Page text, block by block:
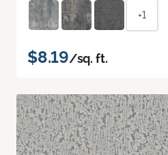
+1
$8.19/sq. ft.